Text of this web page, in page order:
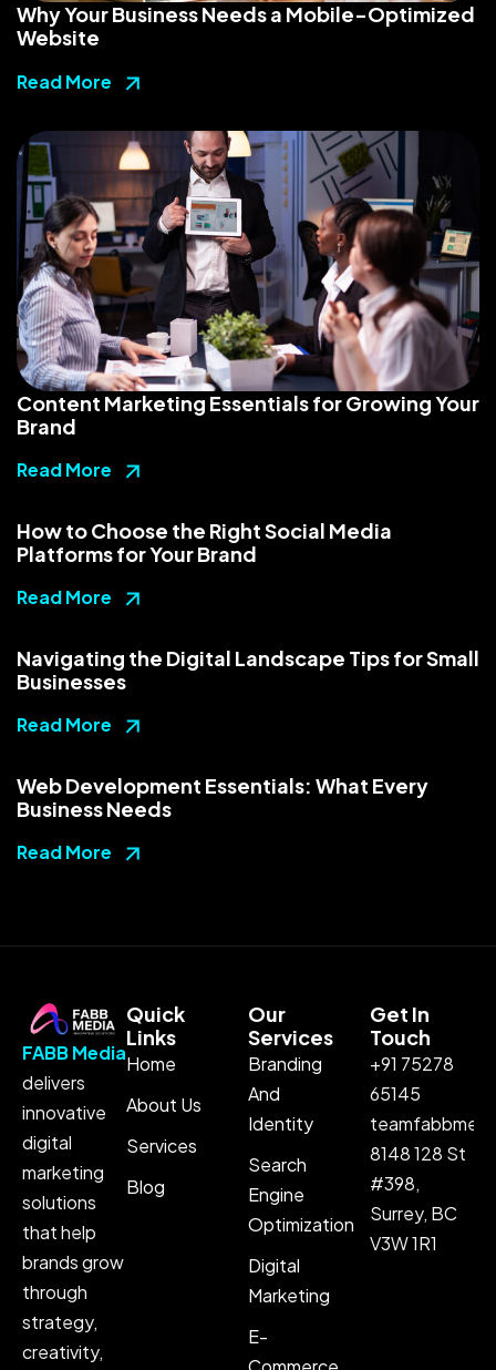
Why Your Business Needs a Mobile-Optimized
Website
Read More
Content Marketing Essentials for Growing Your
Brand
Read More
How to Choose the Right Social Media
Platforms for Your Brand
Read More
Navigating the Digital Landscape Tips for Small
Businesses
Read More
Web Development Essentials: What Every
Business Needs
Read More
FABB Media
delivers
innovative
digital
marketing
solutions
that help
brands grow
through
strategy,
creativity,
Quick
Links
Home
About Us
Services
Blog
Our
Services
Branding
And
Identity
Search
Engine
Optimization
Digital
Marketing
E-
Get In
Touch
+91 75278
65145
8148 128 St
#398,
Surrey, BC
V3W 1R1